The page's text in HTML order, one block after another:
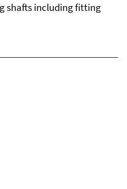
shafts including fitting